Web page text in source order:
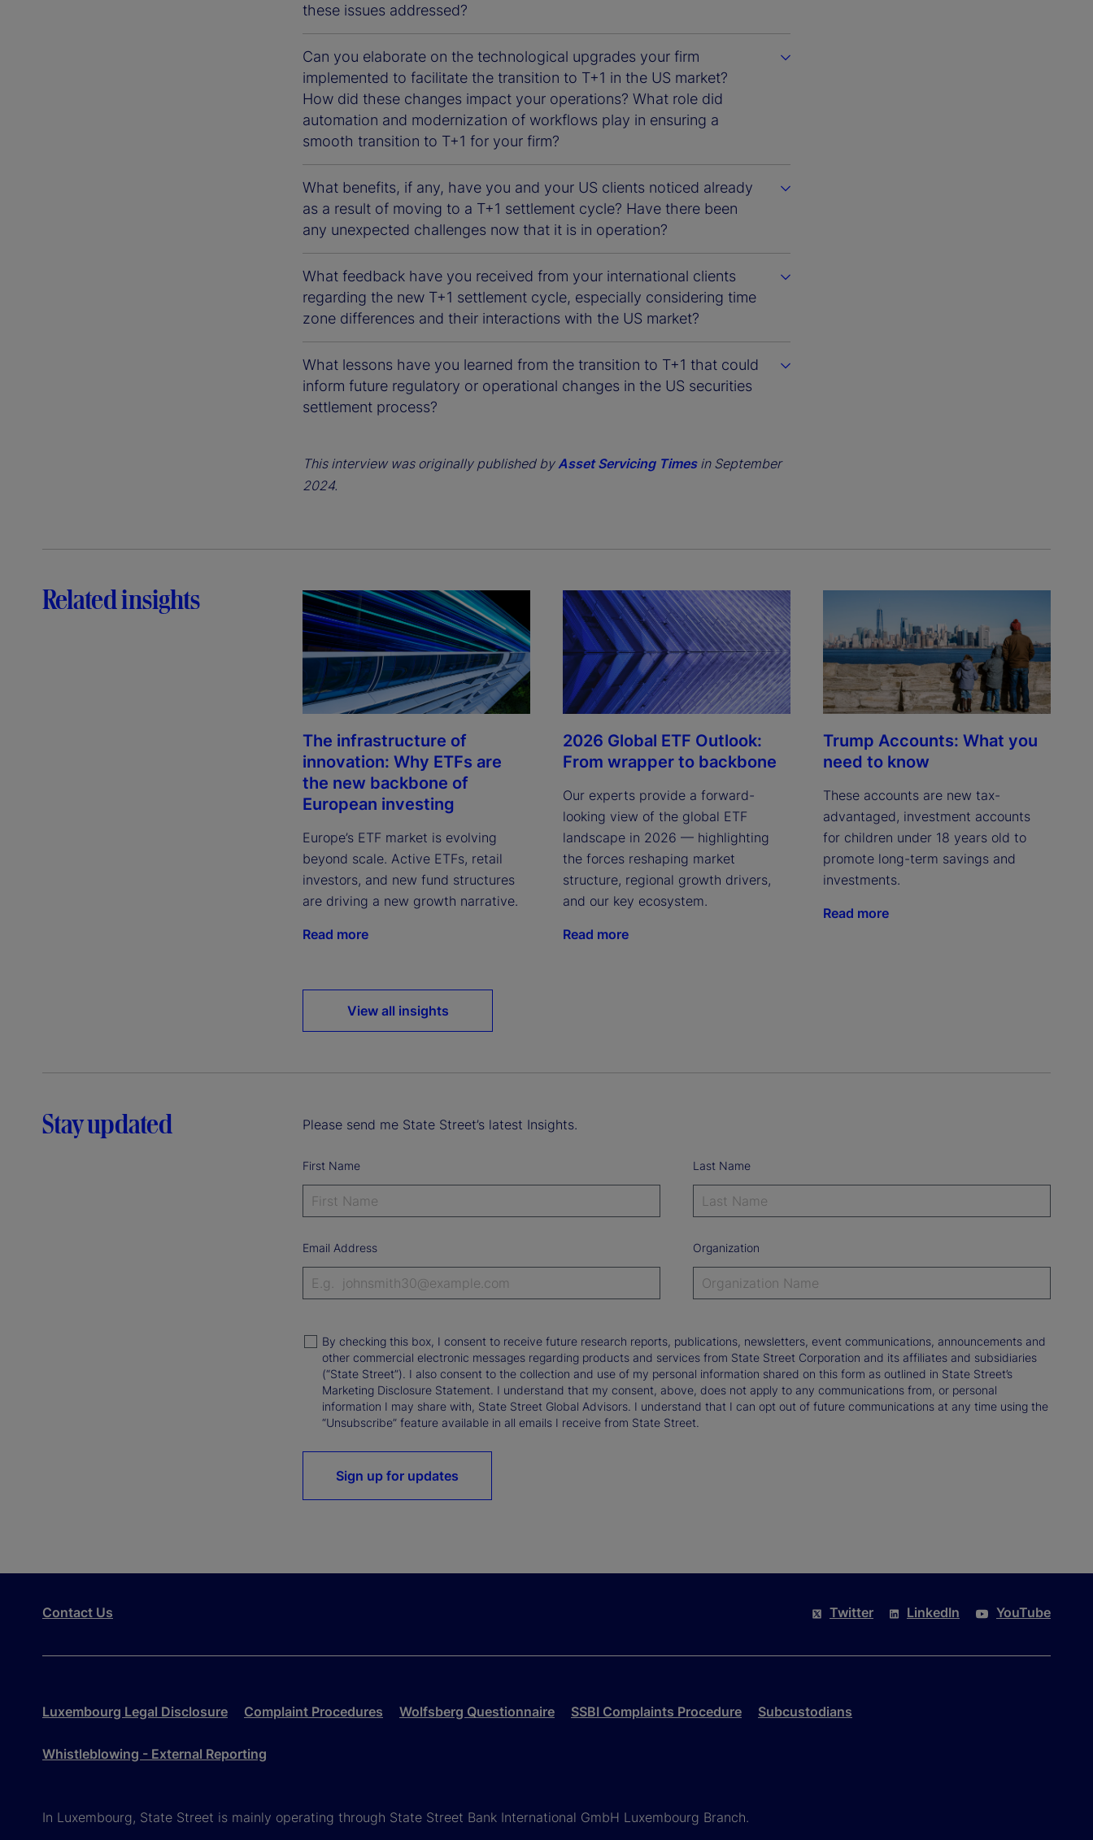
these issues addressed?
Can you elaborate on the technological upgrades your firm
implemented to facilitate the transition to T+1 in the US market?
How did these changes impact your operations? What role did
automation and modernization of workflows play in ensuring a
smooth transition to T+1 for your firm?
What benefits, if any, have you and your US clients noticed already
as a result of moving to a T+1 settlement cycle? Have there been
any unexpected challenges now that it is in operation?
What feedback have you received from your international clients
regarding the new T+1 settlement cycle, especially considering time
zone differences and their interactions with the US market?
What lessons have you learned from the transition to T+1 that could
inform future regulatory or operational changes in the US securities
settlement process?
This interview was originally published byAsset Servicing Timesin September
2024.
Related insights
The infrastructure of
innovation: Why ETFs are
the new backbone of
European investing
Europe’s ETF market is evolving
beyond scale. Active ETFs, retail
investors, and new fund structures
are driving a new growth narrative.
Read more
2026 Global ETF Outlook:
From wrapper to backbone
Our experts provide a forward-
looking view of the global ETF
landscape in 2026 — highlighting
the forces reshaping market
structure, regional growth drivers,
and our key ecosystem.
Read more
Trump Accounts: What you
need to know
These accounts are new tax-
advantaged, investment accounts
for children under 18 years old to
promote long-term savings and
investments.
Read more
View all insights
Stay updated Please send me State Street’s latest Insights.
First Name Last Name
Email Address Organization
By checking this box, I consent to receive future research reports, publications, newsletters, event communications, announcements and
other commercial electronic messages regarding products and services from State Street Corporation and its affiliates and subsidiaries
(“State Street”). I also consent to the collection and use of my personal information shared on this form as outlined in State Street’s
Marketing Disclosure Statement. I understand that my consent, above, does not apply to any communications from, or personal
information I may share with, State Street Global Advisors. I understand that I can opt out of future communications at any time using the
“Unsubscribe” feature available in all emails I receive from State Street.
Sign up for updates
Contact Us Twitter LinkedIn YouTube
Luxembourg Legal Disclosure Complaint Procedures Wolfsberg Questionnaire SSBI Complaints Procedure Subcustodians
Whistleblowing - External Reporting
In Luxembourg, State Street is mainly operating through State Street Bank International GmbH Luxembourg Branch.